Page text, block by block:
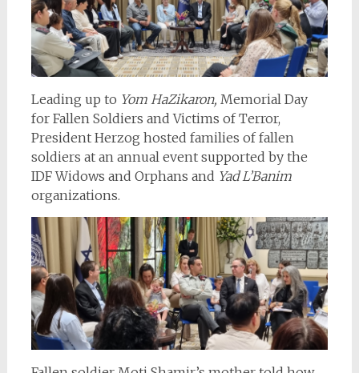
Leading up to Yom HaZikaron, Memorial Day
for Fallen Soldiers and Victims of Terror,
President Herzog hosted families of fallen
soldiers at an annual event supported by the
IDF Widows and Orphans and Yad L’Banim
organizations.